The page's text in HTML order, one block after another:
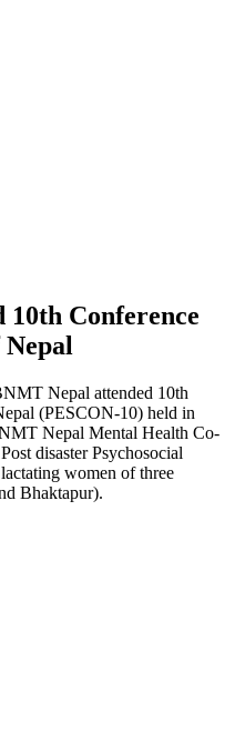
Conference
Nepal attended 10th
(PESCON-10) held in
Nepal Mental Health Co-
disaster Psychosocial
women of three
Bhaktapur).